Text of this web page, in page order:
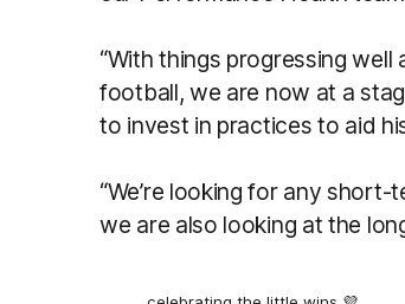
“With things progressing
football, we are now at a
to invest in practices to aid
“We’re looking for any
we are also looking at the